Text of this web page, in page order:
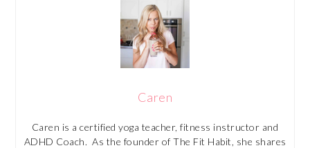
Caren
Caren is a certified yoga teacher, fitness instructor and
ADHD Coach. As the founder of The Fit Habit, she shares